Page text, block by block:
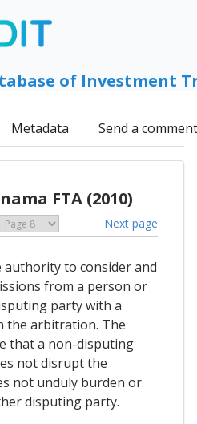
of Investment
Metadata Send a comment
FTA (2010)
Next page
authority to consider and
from a person or
party with a
the arbitration. The
that a non-disputing
not disrupt the
not unduly burden or
disputing party.